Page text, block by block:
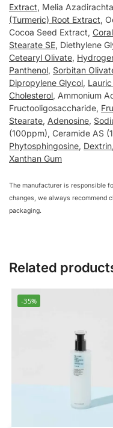
Extract, Melia
(Turmeric) Root Extract,
Cocoa Seed Extract,
Stearate SE, Diethylene
Cetearyl Olivate,
Panthenol, Sorbitan
Dipropylene Glycol,
Cholesterol, Ammonium
Fructooligosaccharide,
Stearate, Adenosine,
(100ppm), Ceramide AS
Phytosphingosine, Dextrin
Xanthan Gum
The manufacturer is responsible
changes, we always recommend
packaging.
Related
-35%